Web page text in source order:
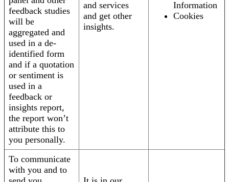
feedback studies
will be
aggregated and
used in a de-
identified form
and if a quotation
or sentiment is
used in a
feedback or
insights report,
the report won’t
attribute this to
you personally.
and services
and get other
insights.
Information
Cookies
To communicate
with you and to